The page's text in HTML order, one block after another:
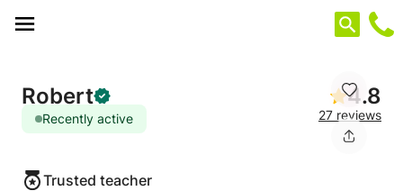
Robert
Recently active
4.8
27 reviews
Trusted teacher